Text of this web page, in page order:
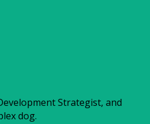
Strategist, and
dog.